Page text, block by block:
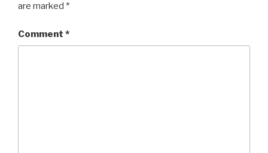
are marked *
Comment *